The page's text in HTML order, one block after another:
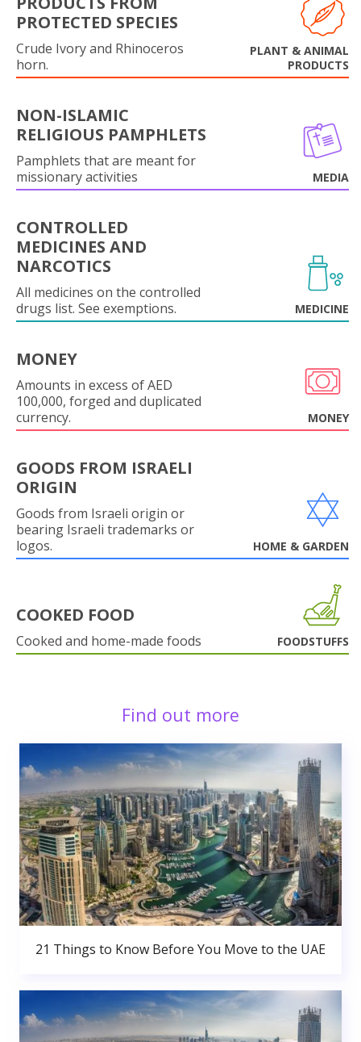
PROTECTED SPECIES
Crude Ivory and Rhinoceros
horn.
PLANT & ANIMAL
PRODUCTS
NON-ISLAMIC
RELIGIOUS PAMPHLETS
Pamphlets that are meant for
missionary activities
MEDIA
CONTROLLED
MEDICINES AND
NARCOTICS
All medicines on the controlled
drugs list. See exemptions.
MEDICINE
MONEY
Amounts in excess of AED
100,000, forged and duplicated
currency.
MONEY
GOODS FROM ISRAELI
ORIGIN
Goods from Israeli origin or
bearing Israeli trademarks or
logos.
HOME & GARDEN
COOKED FOOD
Cooked and home-made foods FOODSTUFFS
Find out more
21 Things to Know Before You Move to the UAE